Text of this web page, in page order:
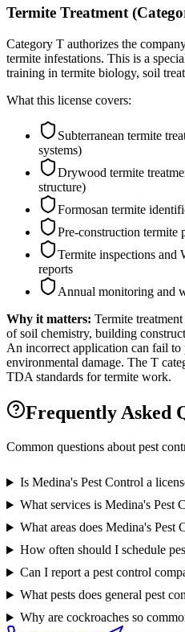
Termite Treatment
Category T authorizes the
termite infestations. This is a
training in termite biology, soil
What this license covers:
Subterranean termite
systems)
Drywood termite
structure)
Formosan termite
Pre-construction
Termite inspections
reports
Annual monitoring and
Why it matters: Termite
of soil chemistry, building
An incorrect application can fail to
environmental damage. The T
TDA standards for termite work.
Frequently Asked
Common questions about pest
Is Medina's Pest Control a
What services is Medina's Pest
What areas does Medina's Pest
How often should I schedule
Can I report a pest control
What pests does general pest
Why are cockroaches so